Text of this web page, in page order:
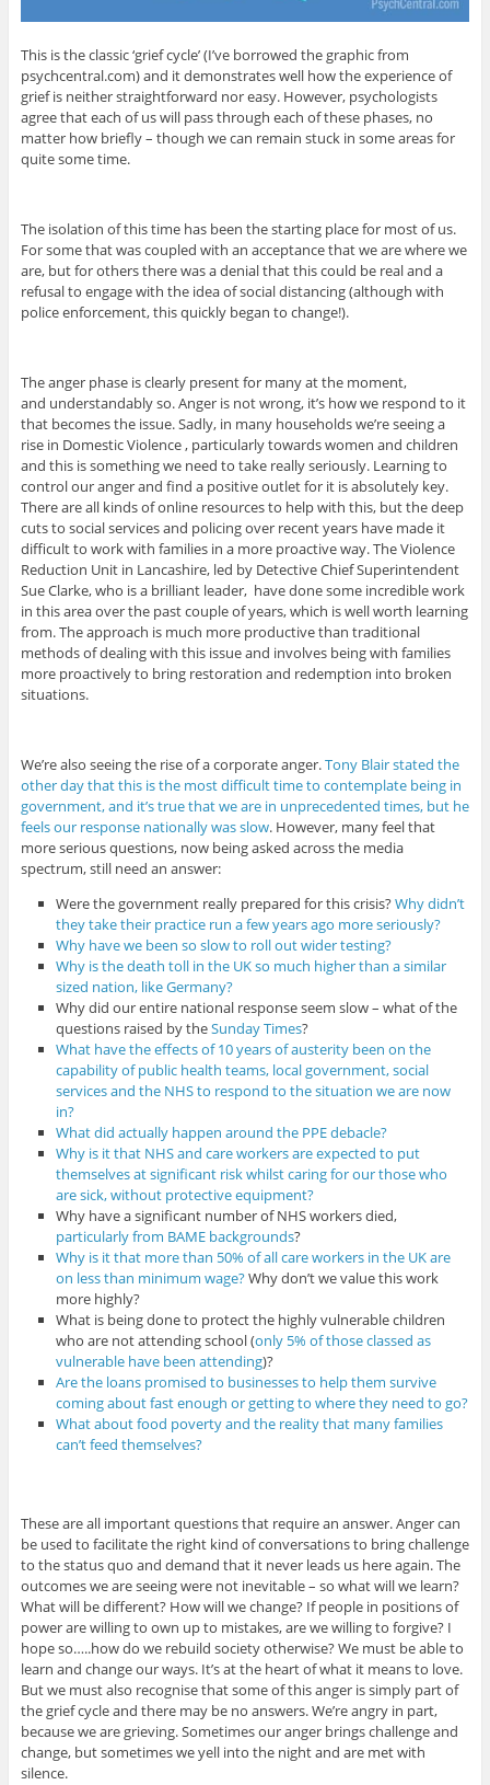
This is the classic ‘grief cycle’ (I’ve borrowed the graphic from
psychcentral.com) and it demonstrates well how the experience of
grief is neither straightforward nor easy. However, psychologists
agree that each of us will pass through each of these phases, no
matter how briefly – though we can remain stuck in some areas for
quite some time.
The isolation of this time has been the starting place for most of us.
For some that was coupled with an acceptance that we are where we
are, but for others there was a denial that this could be real and a
refusal to engage with the idea of social distancing (although with
police enforcement, this quickly began to change!).
The anger phase is clearly present for many at the moment,
and understandably so. Anger is not wrong, it’s how we respond to it
that becomes the issue. Sadly, in many households we’re seeing a
rise in Domestic Violence , particularly towards women and children
and this is something we need to take really seriously. Learning to
control our anger and find a positive outlet for it is absolutely key.
There are all kinds of online resources to help with this, but the deep
cuts to social services and policing over recent years have made it
difficult to work with families in a more proactive way. The Violence
Reduction Unit in Lancashire, led by Detective Chief Superintendent
Sue Clarke, who is a brilliant leader, have done some incredible work
in this area over the past couple of years, which is well worth learning
from. The approach is much more productive than traditional
methods of dealing with this issue and involves being with families
more proactively to bring restoration and redemption into broken
situations.
We’re also seeing the rise of a corporate anger.Tony Blair stated the
other day that this is the most difficult time to contemplate being in
government, and it’s true that we are in unprecedented times, but he
feels our response nationally was slow. However, many feel that
more serious questions, now being asked across the media
spectrum, still need an answer:
Were the government really prepared for this crisis?Why didn’t
they take their practice run a few years ago more seriously?
Why have we been so slow to roll out wider testing?
Why is the death toll in the UK so much higher than a similar
sized nation, like Germany?
Why did our entire national response seem slow – what of the
questions raised by theSunday Times?
What have the effects of 10 years of austerity been on the
capability of public health teams, local government, social
services and the NHS to respond to the situation we are now
in?
What did actually happen around the PPE debacle?
Why is it that NHS and care workers are expected to put
themselves at significant risk whilst caring for our those who
are sick, without protective equipment?
Why have a significant number of NHS workers died,
particularly from BAME backgrounds?
Why is it that more than 50% of all care workers in the UK are
on less than minimum wage?Why don’t we value this work
more highly?
What is being done to protect the highly vulnerable children
who are not attending school (only 5% of those classed as
vulnerable have been attending)?
Are the loans promised to businesses to help them survive
coming about fast enough or getting to where they need to go?
What about food poverty and the reality that many families
can’t feed themselves?
These are all important questions that require an answer. Anger can
be used to facilitate the right kind of conversations to bring challenge
to the status quo and demand that it never leads us here again. The
outcomes we are seeing were not inevitable – so what will we learn?
What will be different? How will we change? If people in positions of
power are willing to own up to mistakes, are we willing to forgive? I
hope so…..how do we rebuild society otherwise? We must be able to
learn and change our ways. It’s at the heart of what it means to love.
But we must also recognise that some of this anger is simply part of
the grief cycle and there may be no answers. We’re angry in part,
because we are grieving. Sometimes our anger brings challenge and
change, but sometimes we yell into the night and are met with
silence.